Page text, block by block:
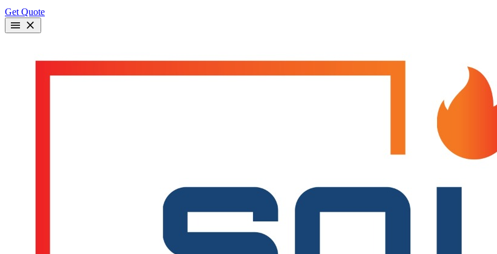
Get Quote
menu close